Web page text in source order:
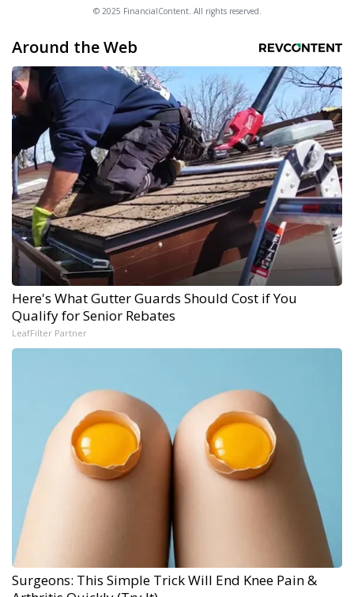
© 2025 FinancialContent. All rights reserved.
Around the Web
Here's What Gutter Guards Should Cost if You
Qualify for Senior Rebates
LeafFilter Partner
Surgeons: This Simple Trick Will End Knee Pain &